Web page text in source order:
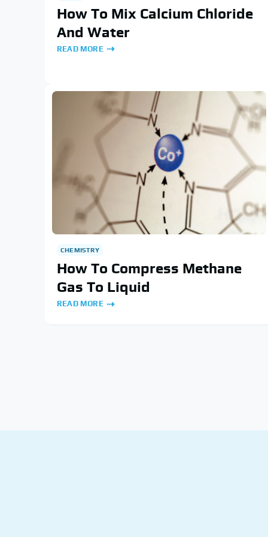
How To Mix Calcium Chloride
And Water
READ MORE
CHEMISTRY
How To Compress Methane
Gas To Liquid
READ MORE